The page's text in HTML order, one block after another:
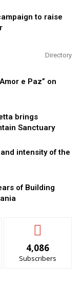
to raise
Directory
e Paz” on
brings
Sanctuary
intensity of the
of Building
4,086
Subscribers